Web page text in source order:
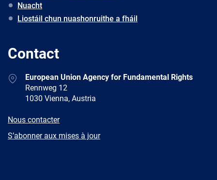
Nuacht
Liostáil chun nuashonruithe a fháil
Contact
AddressEuropean Union Agency for Fundamental Rights
Rennweg 12
1030 Vienna, Austria
E-
Nous contacter
Newsletter
S’abonner aux mises à jour